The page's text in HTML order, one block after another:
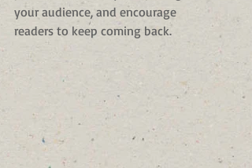
your audience, and encourage
readers to keep coming back.